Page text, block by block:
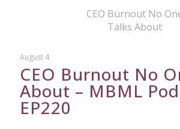
CEO Burnout No
Talks About
August 4
CEO Burnout No
About – MBML
EP220